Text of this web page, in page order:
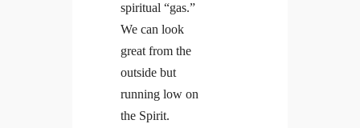
spiritual “gas.”
We can look
great from the
outside but
running low on
the Spirit.